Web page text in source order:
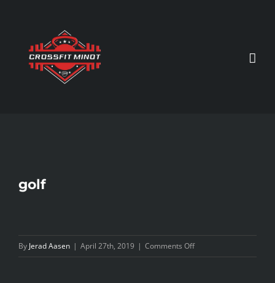
content
golf
By Jerad Aasen | April 27th, 2019 | Comments Offon
golf